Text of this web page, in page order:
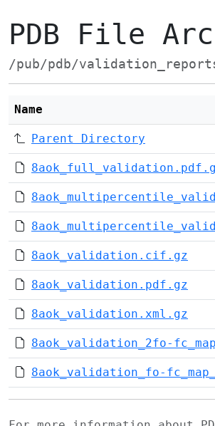
PDB File
/pub/pdb/
Name
Parent Directory
8aok_validation.cif.gz
8aok_validation.pdf.gz
8aok_validation.xml.gz
8aok_validation_2fo-
8aok_validation_fo-